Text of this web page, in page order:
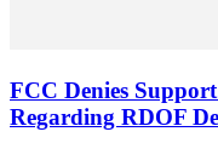
FCC Denies
Regarding RDOF